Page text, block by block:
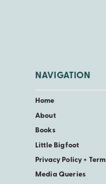
NAVIGATION
Home
About
Books
Little Bigfoot
Privacy Policy +
Media Queries